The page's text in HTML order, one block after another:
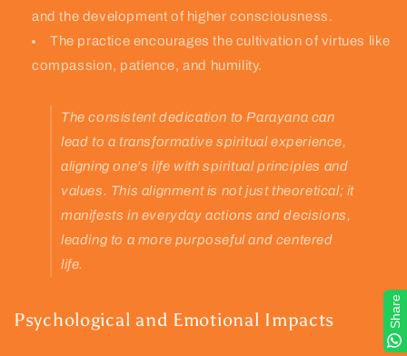
and the development of higher consciousness.
The practice encourages the cultivation of virtues like
compassion, patience, and humility.
The consistent dedication to Parayana can
lead to a transformative spiritual experience,
aligning one's life with spiritual principles and
values. This alignment is not just theoretical; it
manifests in everyday actions and decisions,
leading to a more purposeful and centered
life.
Psychological and Emotional Impacts Share